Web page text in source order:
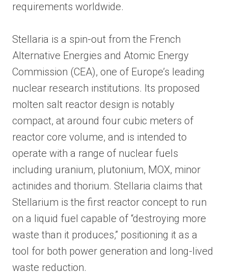
requirements worldwide.
Stellaria is a spin-out from the French
Alternative Energies and Atomic Energy
Commission (CEA), one of Europe’s leading
nuclear research institutions. Its proposed
molten salt reactor design is notably
compact, at around four cubic meters of
reactor core volume, and is intended to
operate with a range of nuclear fuels
including uranium, plutonium, MOX, minor
actinides and thorium. Stellaria claims that
Stellarium is the first reactor concept to run
on a liquid fuel capable of “destroying more
waste than it produces,” positioning it as a
tool for both power generation and long-lived
waste reduction.